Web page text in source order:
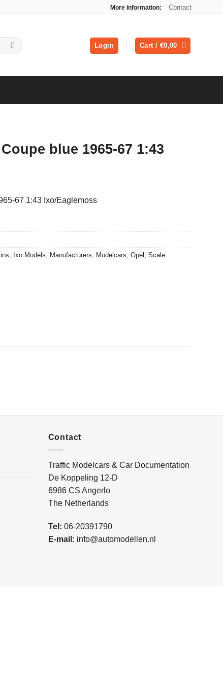
More information: Contact
Login Cart / €0,00
blue 1965-67 1:43
67 1:43 Ixo/Eaglemoss
, Ixo Models, Manufacturers, Modelcars, Opel , Scale
Contact
Traffic Modelcars & Car Documentation
De Koppeling 12-D
6986 CS Angerlo
The Netherlands
Tel: 06-20391790
E-mail: info@automodellen.nl